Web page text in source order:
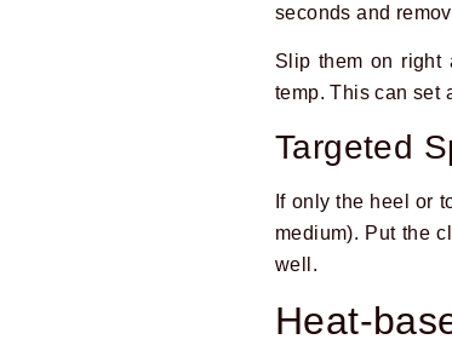
seconds and
Slip them on right
temp. This can set
Targeted
If only the heel or
medium). Put the
well.
Heat-